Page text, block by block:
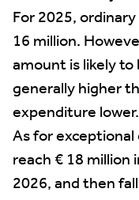
For 2025,
16 million.
amount is likely
generally higher
expenditure lower.
As for
reach € 18 million
2026, and then